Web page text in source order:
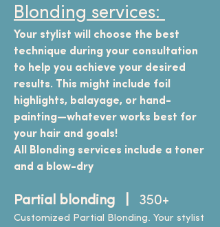
Blonding services:
Your stylist will choose the best
technique during your consultation
to help you achieve your desired
results. This might include foil
highlights, balayage, or hand-
painting—whatever works best for
your hair and goals!
All Blonding services include a toner
and a blow-dry
Partial blonding | 350+
Customized Partial Blonding. Your stylist